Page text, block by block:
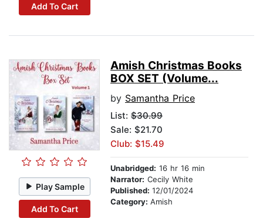
Add To Cart
Play Sample
Add To Cart
Amish Christmas Books
BOX SET (Volume...
by Samantha Price
List: $30.99
Sale: $21.70
Club: $15.49
Unabridged: 16 hr 16 min
Narrator: Cecily White
Published: 12/01/2024
Category: Amish